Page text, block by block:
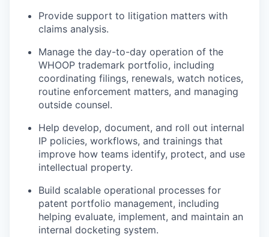
Provide support to litigation matters with
claims analysis.
Manage the day-to-day operation of the
WHOOP trademark portfolio, including
coordinating filings, renewals, watch notices,
routine enforcement matters, and managing
outside counsel.
Help develop, document, and roll out internal
IP policies, workflows, and trainings that
improve how teams identify, protect, and use
intellectual property.
Build scalable operational processes for
patent portfolio management, including
helping evaluate, implement, and maintain an
internal docketing system.